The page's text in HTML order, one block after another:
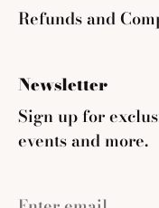
Refunds and
Newsletter
Sign up for
events and more.